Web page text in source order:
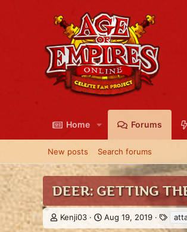
Home Forums
New posts Search forums
DEER: GETTING
T
h
Kenji03
S
t
Aug 19, 2019
a